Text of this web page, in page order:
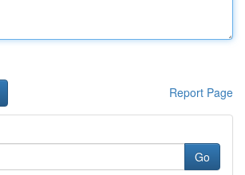
Report Page
Go